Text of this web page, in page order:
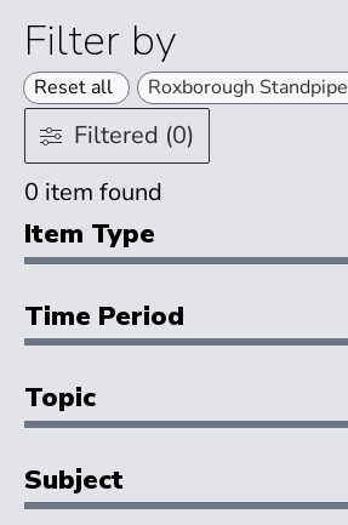
Filter by
Reset all Roxborough Standpipe
Filtered (0)
0 item found
Item Type
Time Period
Topic
Subject